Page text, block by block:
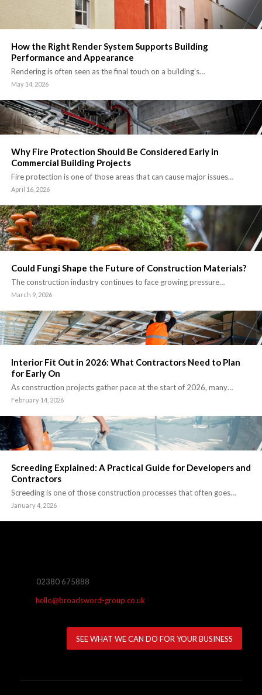
How the Right Render System Supports Building
Performance and Appearance
Rendering is often seen as the final touch on a building’s…
May 14, 2026
Why Fire Protection Should Be Considered Early in
Commercial Building Projects
Fire protection is one of those areas that can cause major issues…
April 16, 2026
Could Fungi Shape the Future of Construction Materials?
The construction industry continues to face growing pressure…
March 9, 2026
Interior Fit Out in 2026: What Contractors Need to Plan
for Early On
As construction projects gather pace at the start of 2026, many…
February 14, 2026
Screeding Explained: A Practical Guide for Developers and
Contractors
Screeding is one of those construction processes that often goes…
January 4, 2026
02380 675888
hello@broadsword-group.co.uk
SEE WHAT WE CAN DO FOR YOUR BUSINESS